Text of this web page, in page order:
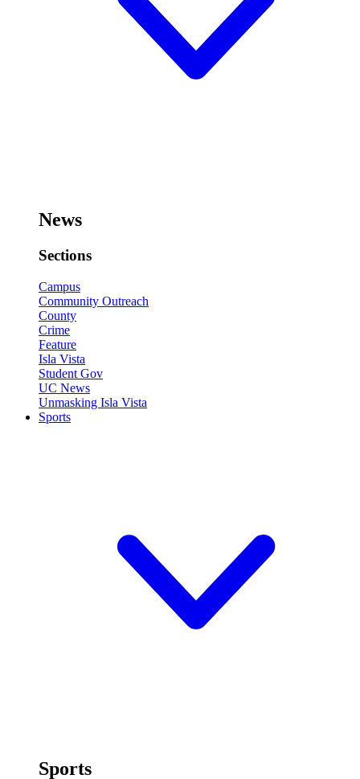
News
Sections
Campus
Community Outreach
County
Crime
Feature
Isla Vista
Student Gov
UC News
Unmasking Isla Vista
Sports
Sports